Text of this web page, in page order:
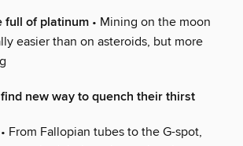
full of platinum • Mining on the moon
easier than on asteroids, but more
new way to quench their thirst
• From Fallopian tubes to the G-spot,